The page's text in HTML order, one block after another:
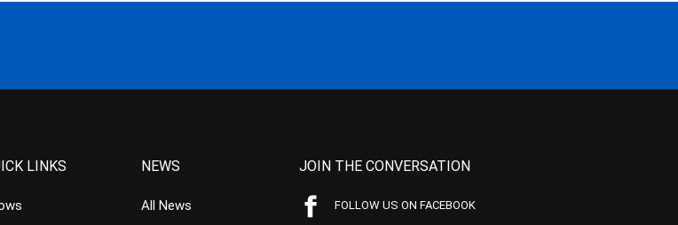
LINKS NEWS
All News
JOIN THE CONVERSATION
FOLLOW US ON FACEBOOK